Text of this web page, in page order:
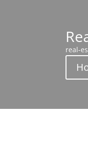
real-